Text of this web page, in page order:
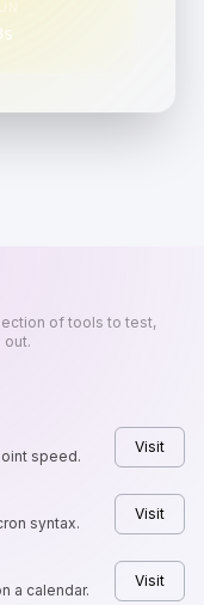
of tools to test,
out.
speed.
Visit
syntax.
Visit
a calendar.
Visit